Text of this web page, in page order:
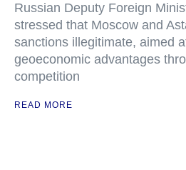
Russian Deputy Foreign
stressed that Moscow and
sanctions illegitimate, aimed
geoeconomic advantages
competition
READ MORE